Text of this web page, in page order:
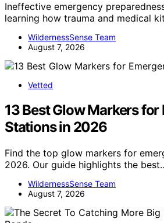
Ineffective emergency
learning how trauma and medical
WildernessSense Team
August 7, 2026
Vetted
13 Best Glow Markers for
Stations in 2026
Find the top glow markers for
2026. Our guide highlights the
WildernessSense Team
August 7, 2026